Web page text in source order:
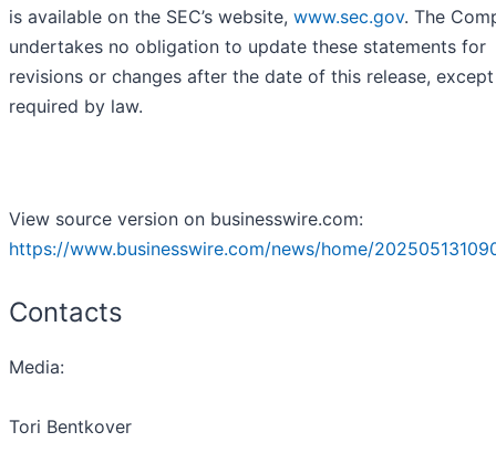
is available on the SEC’s website, www.sec.gov. The
undertakes no obligation to update these statements for
revisions or changes after the date of this release,
required by law.
View source version on businesswire.com:
https://www.businesswire.com/news/home/
Contacts
Media:
Tori Bentkover